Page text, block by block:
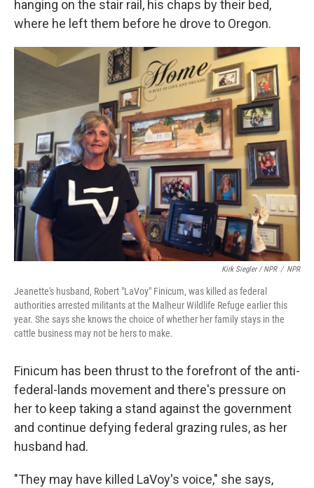
hanging on the stair rail, his chaps by their bed,
where he left them before he drove to Oregon.
Kirk Siegler / NPR / NPR
Jeanette's husband, Robert "LaVoy" Finicum, was killed as federal
authorities arrested militants at the Malheur Wildlife Refuge earlier this
year. She says she knows the choice of whether her family stays in the
cattle business may not be hers to make.
Finicum has been thrust to the forefront of the anti-
federal-lands movement and there's pressure on
her to keep taking a stand against the government
and continue defying federal grazing rules, as her
husband had.
"They may have killed LaVoy's voice," she says,